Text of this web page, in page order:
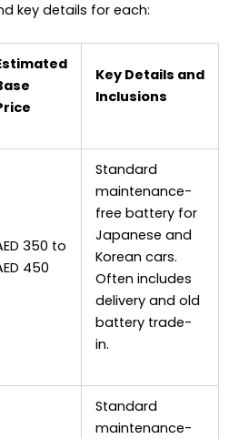
key details for each:
Key Details and
Inclusions
350 to
450
Standard
maintenance-
free battery for
Japanese and
Korean cars.
Often includes
delivery and old
battery trade-
in.
Standard
maintenance-